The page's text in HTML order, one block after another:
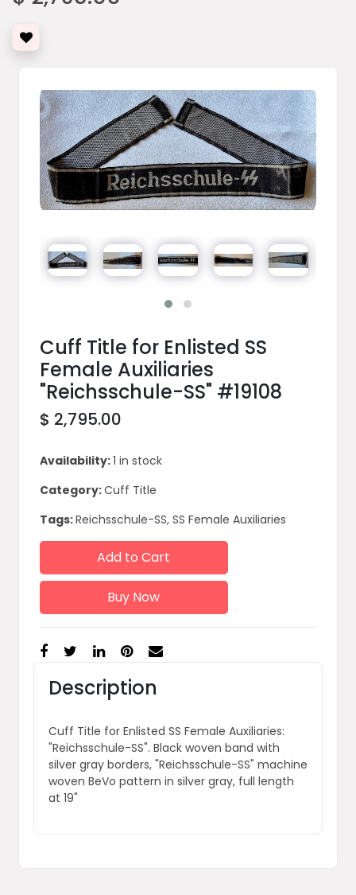
Cuff Title for Enlisted SS
Female Auxiliaries
"Reichsschule-SS" #19108
$ 2,795.00
Availability:1 in stock
Category:Cuff Title
Tags:Reichsschule-SS, SS Female Auxiliaries
Add to Cart
Buy Now
Description
Cuff Title for Enlisted SS Female Auxiliaries:
"Reichsschule-SS". Black woven band with
silver gray borders, "Reichsschule-SS" machine
woven BeVo pattern in silver gray, full length
at 19"